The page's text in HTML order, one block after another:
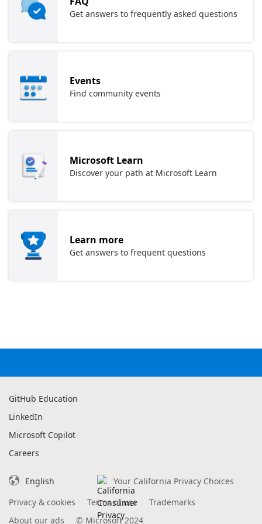
Get answers to frequently asked questions
Events
Find community events
Microsoft Learn
Discover your path at Microsoft Learn
Learn more
Get answers to frequent questions
GitHub Education
LinkedIn
Microsoft Copilot
Careers
English
Your California Privacy Choices
Privacy & cookies
Terms of use
Trademarks
About our ads
© Microsoft 2024